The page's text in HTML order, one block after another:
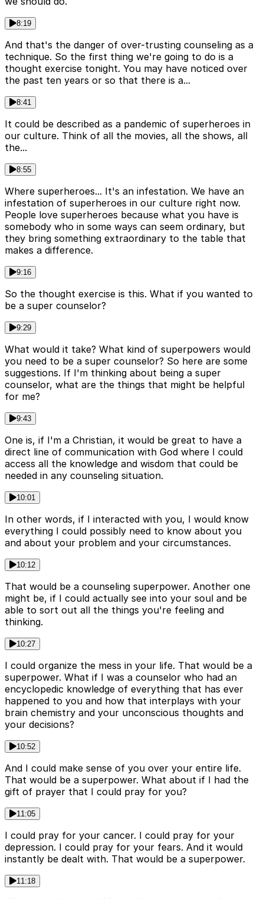
8:19
And that's the danger of over-trusting counseling as a
technique. So the first thing we're going to do is a
thought exercise tonight. You may have noticed over
the past ten years or so that there is a...
8:41
It could be described as a pandemic of superheroes in
our culture. Think of all the movies, all the shows, all
the...
8:55
Where superheroes... It's an infestation. We have an
infestation of superheroes in our culture right now.
People love superheroes because what you have is
somebody who in some ways can seem ordinary, but
they bring something extraordinary to the table that
makes a difference.
9:16
So the thought exercise is this. What if you wanted to
be a super counselor?
9:29
What would it take? What kind of superpowers would
you need to be a super counselor? So here are some
suggestions. If I'm thinking about being a super
counselor, what are the things that might be helpful
for me?
9:43
One is, if I'm a Christian, it would be great to have a
direct line of communication with God where I could
access all the knowledge and wisdom that could be
needed in any counseling situation.
10:01
In other words, if I interacted with you, I would know
everything I could possibly need to know about you
and about your problem and your circumstances.
10:12
That would be a counseling superpower. Another one
might be, if I could actually see into your soul and be
able to sort out all the things you're feeling and
thinking.
10:27
I could organize the mess in your life. That would be a
superpower. What if I was a counselor who had an
encyclopedic knowledge of everything that has ever
happened to you and how that interplays with your
brain chemistry and your unconscious thoughts and
your decisions?
10:52
And I could make sense of you over your entire life.
That would be a superpower. What about if I had the
gift of prayer that I could pray for you?
11:05
I could pray for your cancer. I could pray for your
depression. I could pray for your fears. And it would
instantly be dealt with. That would be a superpower.
11:18